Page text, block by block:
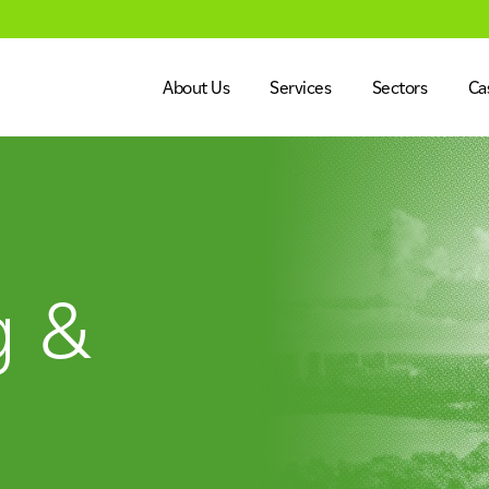
About Us Services
Engineering
Facilities Management
Energy Services
Advanced Systems
Sectors
Healthcare
Education
Government
Heritage,
Commercial
Life
Industry,
Our Leadership Team Net ZeroCSR
Advanced Systems
Heritage, Leisure & Museum
&